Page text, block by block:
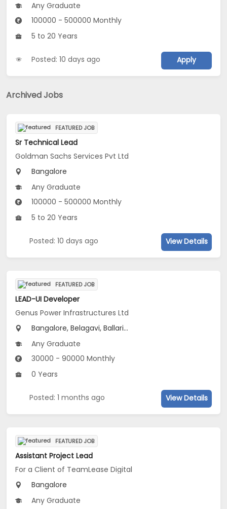
Any Graduate
100000 - 500000 Monthly
5 to 20 Years
Posted: 10 days ago Apply
Archived Jobs
FEATURED JOB
Sr Technical Lead
Goldman Sachs Services Pvt Ltd
Bangalore
Any Graduate
100000 - 500000 Monthly
5 to 20 Years
Posted: 10 days ago View Details
FEATURED JOB
LEAD-UI Developer
Genus Power Infrastructures Ltd
Bangalore, Belagavi, Ballari...
Any Graduate
30000 - 90000 Monthly
0 Years
Posted: 1 months ago View Details
FEATURED JOB
Assistant Project Lead
For a Client of TeamLease Digital
Bangalore
Any Graduate